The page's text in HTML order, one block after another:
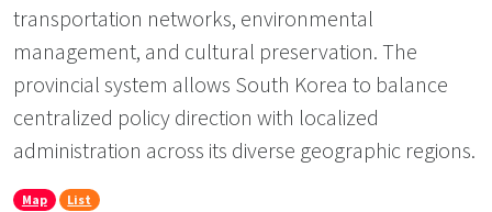
transportation networks, environmental
management, and cultural preservation. The
provincial system allows South Korea to balance
centralized policy direction with localized
administration across its diverse geographic regions.
Map List